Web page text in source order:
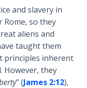
and slavery in
Rome, so they
aliens and
taught them
principles inherent
However, they
” (James 2:12),